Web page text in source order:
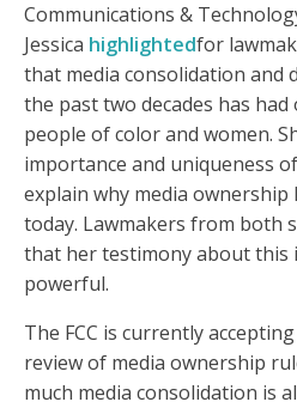
Communications &
Jessica highlightedfor
that media consolidation and
the past two decades has
people of color and women.
importance and uniqueness
explain why media
today. Lawmakers from both
that her testimony about this
powerful.
The FCC is currently
review of media ownership
much media consolidation is